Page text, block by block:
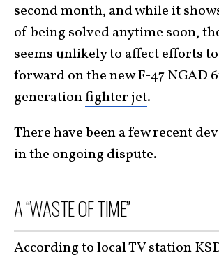
second month, and while it
of being solved anytime soon,
seems unlikely to affect efforts
forward on the new F-47 NGAD
generationfighter jet.
There have been a few recent
in the ongoing dispute.
A “WASTE OF TIME”
According to local TV station